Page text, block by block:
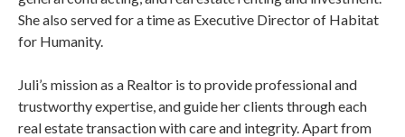
She also served for a time as Executive Director of Habitat
for Humanity.
Juli’s mission as a Realtor is to provide professional and
trustworthy expertise, and guide her clients through each
real estate transaction with care and integrity. Apart from